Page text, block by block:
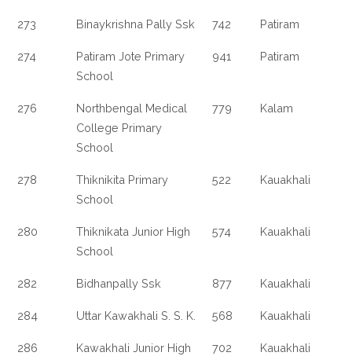
273 Binaykrishna Pally Ssk 742 Patiram
274
Patiram Jote Primary
School
941 Patiram
276
Northbengal Medical
College Primary
School
779 Kalam
278
Thiknikita Primary
School
522 Kauakhali
280
Thiknikata Junior High
School
574 Kauakhali
282 Bidhanpally Ssk 877 Kauakhali
284 Uttar Kawakhali S. S. K. 568 Kauakhali
286
Kawakhali Junior High
702 Kauakhali